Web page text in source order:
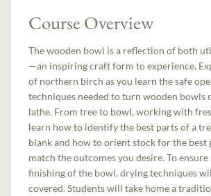
Course Overview
The wooden bowl is a reflection of both
—an inspiring craft form to experience.
of northern birch as you learn the safe
techniques needed to turn wooden bowls
lathe. From tree to bowl, working with
learn how to identify the best parts of a
blank and how to orient stock for the best
match the outcomes you desire. To
finishing of the bowl, drying techniques
covered. Students will take home a